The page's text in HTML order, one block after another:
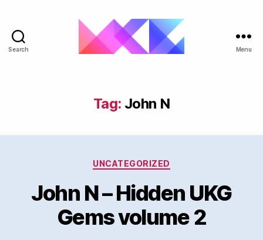
Search Menu
Tag: John N
Categories
UNCATEGORIZED
John N – Hidden UKG
Gems volume 2